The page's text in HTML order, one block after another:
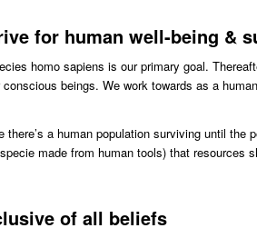
for human well-being &
homo sapiens is our primary goal.
beings. We work towards as a
there’s a human population surviving until the
made from human tools) that resources
of all beliefs